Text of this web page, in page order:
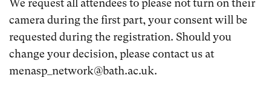
We request all attendees to please not turn on their
camera during the first part, your consent will be
requested during the registration. Should you
change your decision, please contact us at
menasp_network@bath.ac.uk.